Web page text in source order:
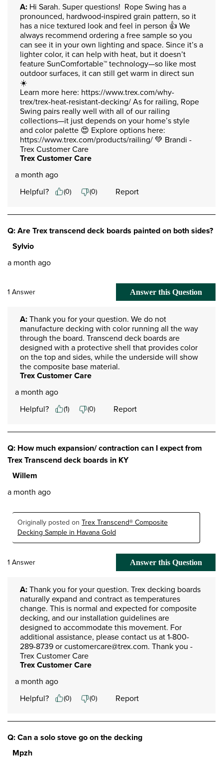
A: Hi Sarah. Super questions!  Rope Swing has a
pronounced, hardwood‑inspired grain pattern, so it
has a nice textured look and feel in person 👍 We
always recommend ordering a free sample so you
can see it in your own lighting and space. Since it’s a
lighter color, it can help with heat, but it doesn’t
feature SunComfortable™ technology—so like most
outdoor surfaces, it can still get warm in direct sun
☀️
Learn more here: https://www.trex.com/why-
trex/trex-heat-resistant-decking/ As for railing, Rope
Swing pairs really well with all of our railing
collections—it just depends on your home’s style
and color palette 😍 Explore options here:
https://www.trex.com/products/railing/ 💚 Brandi -
Trex Customer Care
Trex Customer Care
a month ago
Helpful?
(0) (0) Report
Q: Are Trex transcend deck boards painted on both sides?
Sylvio
a month ago
1 Answer Answer this Question
A: Thank you for your question. We do not
manufacture decking with color running all the way
through the board. Transcend deck boards are
designed with a protective shell that provides color
on the top and sides, while the underside will show
the composite base material.
Trex Customer Care
a month ago
Helpful?
(1) (0) Report
Q: How much expansion/ contraction can I expect from
Trex Transcend deck boards in KY
Willem
a month ago
Originally posted on Trex Transcend® Composite
Decking Sample in Havana Gold
1 Answer Answer this Question
A: Thank you for your question. Trex decking boards
naturally expand and contract as temperatures
change. This is normal and expected for composite
decking, and our installation guidelines are
designed to accommodate this movement. For
additional assistance, please contact us at 1-800-
289-8739 or customercare@trex.com. Thank you -
Trex Customer Care
Trex Customer Care
a month ago
Helpful?
(0) (0) Report
Q: Can a solo stove go on the decking
Mpzh